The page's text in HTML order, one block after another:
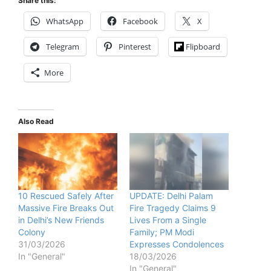
WhatsApp Facebook X
Telegram Pinterest Flipboard
More
Also Read
10 Rescued Safely After
Massive Fire Breaks Out
in Delhi’s New Friends
Colony
31/03/2026
In "General"
UPDATE: Delhi Palam
Fire Tragedy Claims 9
Lives From a Single
Family; PM Modi
Expresses Condolences
18/03/2026
In "General"